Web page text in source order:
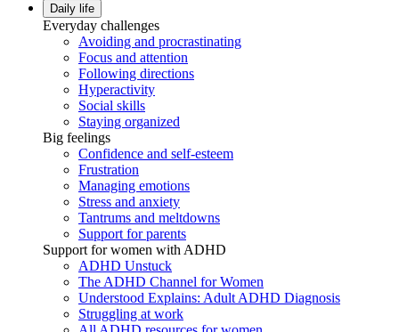
Daily life
Everyday challenges
Avoiding and procrastinating
Focus and attention
Following directions
Hyperactivity
Social skills
Staying organized
Big feelings
Confidence and self-esteem
Frustration
Managing emotions
Stress and anxiety
Tantrums and meltdowns
Support for parents
Support for women with ADHD
ADHD Unstuck
The ADHD Channel for Women
Understood Explains: Adult ADHD Diagnosis
Struggling at work